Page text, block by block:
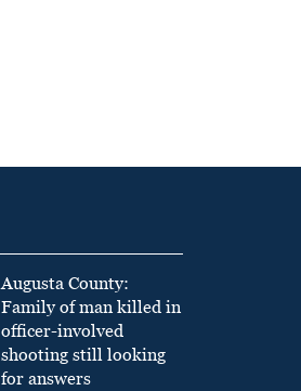
Augusta County:
Family of man killed in
officer-involved
shooting still looking
for answers